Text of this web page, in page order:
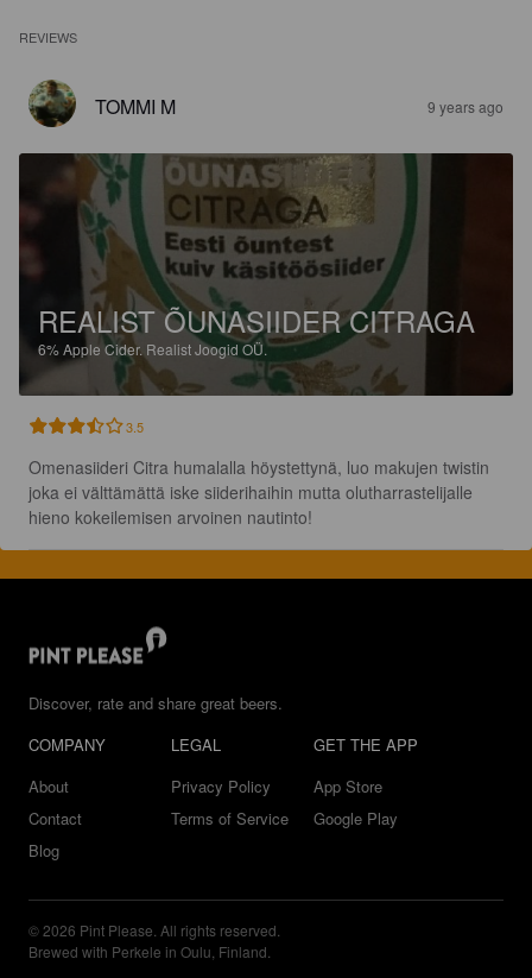
REVIEWS
TOMMI M 9 years ago
REALIST ÕUNASIIDER CITRAGA
6%Apple Cider. Realist Joogid OÜ.
3.5
Omenasiideri Citra humalalla höystettynä, luo makujen twistin
joka ei välttämättä iske siiderihaihin mutta olutharrastelijalle
hieno kokeilemisen arvoinen nautinto!
Discover, rate and share great beers.
COMPANY
About
Contact
Blog
LEGAL
Privacy Policy
Terms of Service
GET THE APP
App Store
Google Play
© 2026 Pint Please. All rights reserved.
Brewed with Perkele in Oulu, Finland.